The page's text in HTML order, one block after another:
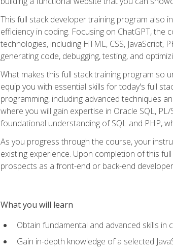
This full stack developer training program also
efficiency in coding. Focusing on ChatGPT,
technologies, including HTML, CSS,
generating code, debugging, testing, and
What makes this full stack training program so
equip you with essential skills for today's full
programming, including advanced techniques
where you will gain expertise in Oracle SQL,
foundational understanding of SQL and PHP,
As you progress through the course, your
existing experience. Upon completion of this
prospects as a front-end or back-end
What you will learn
Obtain fundamental and advanced skills in
Gain in-depth knowledge of a selected